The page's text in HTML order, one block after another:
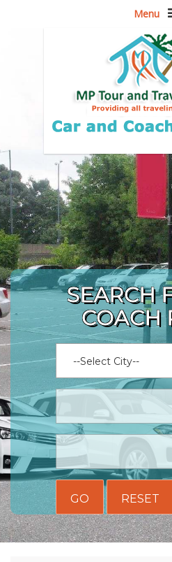
Menu
SEARCH
COACH
GO RESET